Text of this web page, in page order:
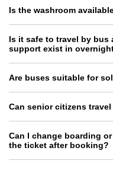
Is the washroom
Is it safe to travel by bus
support exist in
Are buses suitable for
Can senior citizens
Can I change boarding
the ticket after booking?